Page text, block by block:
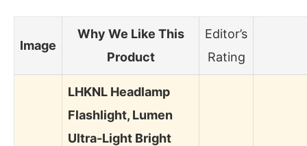
Image
Why We Like This
Product
Editor’s
Rating
LHKNL Headlamp
Flashlight, Lumen
Ultra-Light Bright